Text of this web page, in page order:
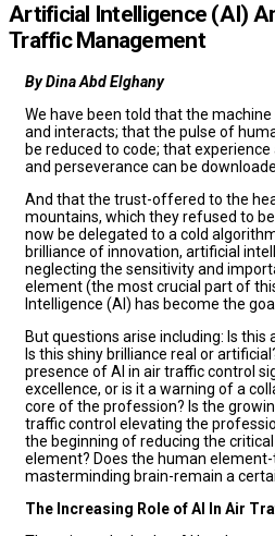
Artificial Intelligence (AI)
Traffic Management
By Dina Abd Elghany
We have been told that the
and interacts; that the pulse of
be reduced to code; that
and perseverance can be
And that the trust-offered to the
mountains, which they refused to
now be delegated to a cold
brilliance of innovation, artificial
neglecting the sensitivity and
element (the most crucial part of
Intelligence (AI) has become the
But questions arise including: Is this
Is this shiny brilliance real or
presence of AI in air traffic control
excellence, or is it a warning of a
core of the profession? Is the
traffic control elevating the
the beginning of reducing the
element? Does the human
masterminding brain-remain a
The Increasing Role of AI In Air